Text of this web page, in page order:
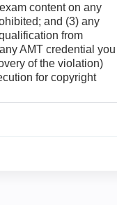
content on any
and (3) any
from
AMT credential you
of the violation)
for copyright